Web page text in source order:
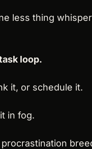
less thing
loop.
it, or schedule it.
in fog.